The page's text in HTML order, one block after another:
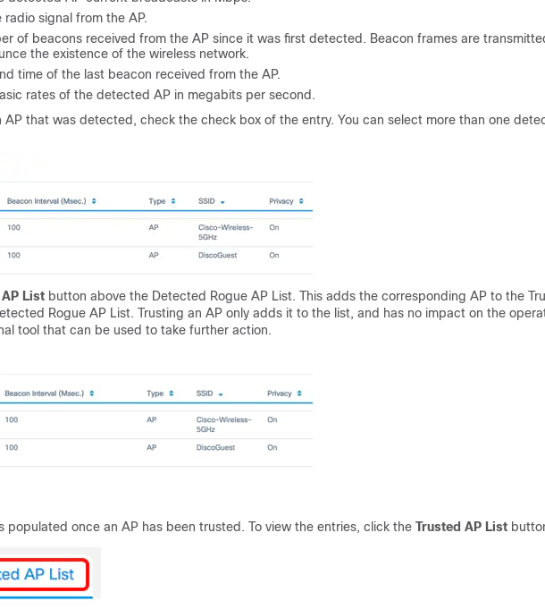
signal from the AP.
of beacons received from the AP since it was first detected. Beacon frames are
the existence of the wireless network.
time of the last beacon received from the AP.
rates of the detected AP in megabits per second.
that was detected, check the check box of the entry. You can select more than one
List button above the Detected Rogue AP List. This adds the corresponding AP to the
Rogue AP List. Trusting an AP only adds it to the list, and has no impact on the
tool that can be used to take further action.
populated once an AP has been trusted. To view the entries, click the Trusted AP List